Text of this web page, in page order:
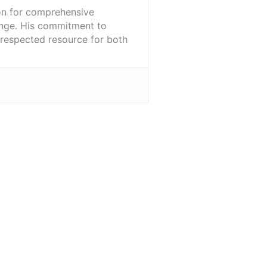
for comprehensive
His commitment to
resource for both